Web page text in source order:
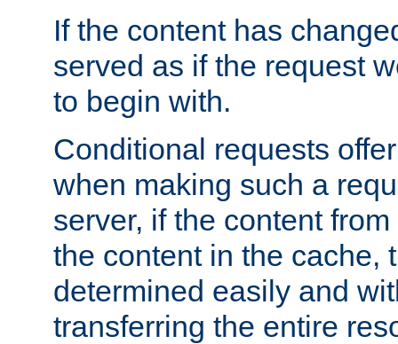
If the content has
served as if the request
to begin with.
Conditional requests
when making such a
server, if the content
the content in the cache,
determined easily and
transferring the entire